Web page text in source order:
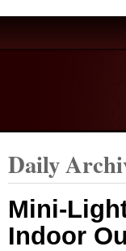
Daily
Mini-
Indoor